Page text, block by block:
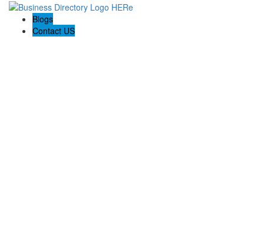
Blogs
Contact US